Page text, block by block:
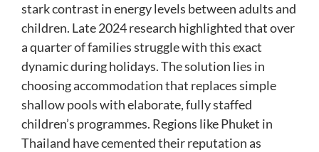
stark contrast in energy levels between adults and
children. Late 2024 research highlighted that over
a quarter of families struggle with this exact
dynamic during holidays. The solution lies in
choosing accommodation that replaces simple
shallow pools with elaborate, fully staffed
children’s programmes. Regions like Phuket in
Thailand have cemented their reputation as